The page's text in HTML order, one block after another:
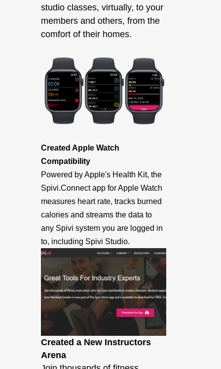
studio classes, virtually, to your
members and others, from the
comfort of their homes.
Created Apple Watch
Compatibility
Powered by Apple's Health Kit, the
Spivi.Connect app for Apple Watch
measures heart rate, tracks burned
calories and streams the data to
any Spivi system you are logged in
to, including Spivi Studio.
Created a New Instructors
Arena